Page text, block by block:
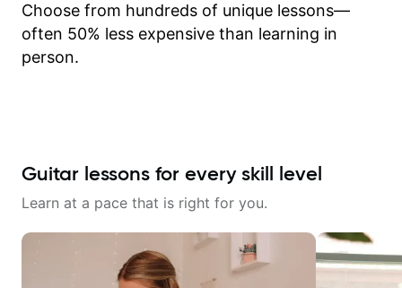
Choose from hundreds of unique lessons—
often 50% less expensive than learning in
person.
Guitar lessons for every skill level
Learn at a pace that is right for you.